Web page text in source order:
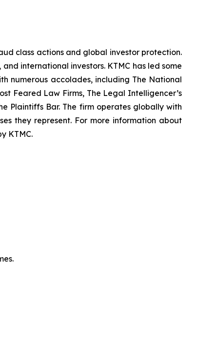
class actions and global investor protection.
international investors. KTMC has led some
numerous accolades, including The National
Feared Law Firms, The Legal Intelligencer’s
Plaintiffs Bar. The firm operates globally with
they represent. For more information about
KTMC.